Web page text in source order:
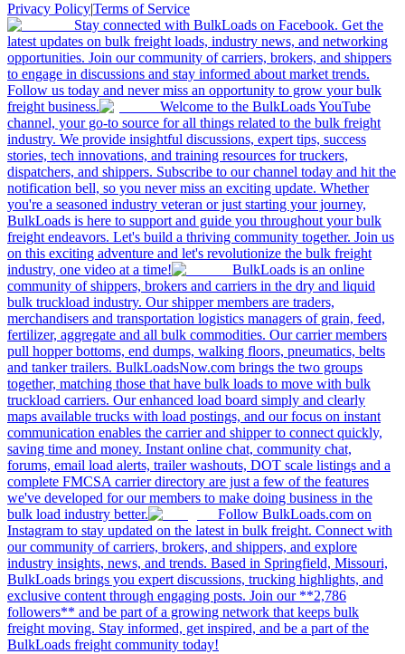
Privacy Policy|Terms of Service
Stay connected with BulkLoads on Facebook. Get the
latest updates on bulk freight loads, industry news, and networking
opportunities. Join our community of carriers, brokers, and shippers
to engage in discussions and stay informed about market trends.
Follow us today and never miss an opportunity to grow your bulk
freight business.
Welcome to the BulkLoads YouTube
channel, your go-to source for all things related to the bulk freight
industry. We provide insightful discussions, expert tips, success
stories, tech innovations, and training resources for truckers,
dispatchers, and shippers. Subscribe to our channel today and hit the
notification bell, so you never miss an exciting update. Whether
you're a seasoned industry veteran or just starting your journey,
BulkLoads is here to support and guide you throughout your bulk
freight endeavors. Let's build a thriving community together. Join us
on this exciting adventure and let's revolutionize the bulk freight
industry, one video at a time!
BulkLoads is an online
community of shippers, brokers and carriers in the dry and liquid
bulk truckload industry. Our shipper members are traders,
merchandisers and transportation logistics managers of grain, feed,
fertilizer, aggregate and all bulk commodities. Our carrier members
pull hopper bottoms, end dumps, walking floors, pneumatics, belts
and tanker trailers. BulkLoadsNow.com brings the two groups
together, matching those that have bulk loads to move with bulk
truckload carriers. Our enhanced load board simply and clearly
maps available trucks with load postings, and our focus on instant
communication enables the carrier and shipper to connect quickly,
saving time and money. Instant online chat, community chat,
forums, email load alerts, trailer washouts, DOT scale listings and a
complete FMCSA carrier directory are just a few of the features
we've developed for our members to make doing business in the
bulk load industry better.
Follow BulkLoads.com on
Instagram to stay updated on the latest in bulk freight. Connect with
our community of carriers, brokers, and shippers, and explore
industry insights, news, and trends. Based in Springfield, Missouri,
BulkLoads brings you expert discussions, trucking highlights, and
exclusive content through engaging posts. Join our **2,786
followers** and be part of a growing network that keeps bulk
freight moving. Stay informed, get inspired, and be a part of the
BulkLoads freight community today!